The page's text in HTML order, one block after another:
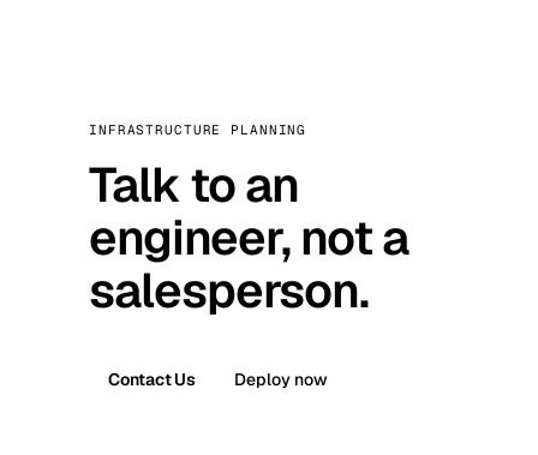
INFRASTRUCTURE PLANNING
Talk to an
engineer, not a
salesperson.
Contact Us Deploy now